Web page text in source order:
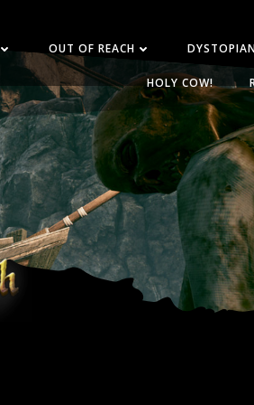
OUT OF REACH
HOLY COW!